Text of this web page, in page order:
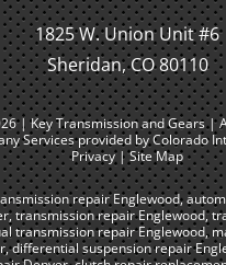
1825 W. Union Unit #6
Sheridan, CO 80110
| Key Transmission and Gears |
Servicesprovided by Colorado
Privacy |Site Map
repair Englewood,
,transmission repair Englewood,
transmission repair Englewood,
,differential suspension repair